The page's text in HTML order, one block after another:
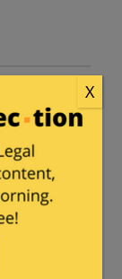
pm
been a
in).
also
X